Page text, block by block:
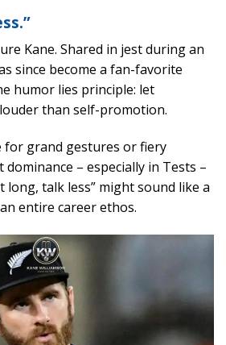
Kane. Shared in jest during an
since become a fan-favorite
humor lies principle: let
than self-promotion.
for grand gestures or fiery
– especially in Tests –
long, talk less” might sound like a
entire career ethos.